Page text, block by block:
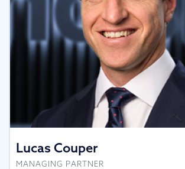
Lucas Couper
MANAGING PARTNER